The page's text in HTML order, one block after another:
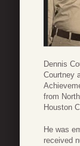
Dennis
Courtney
from
Houston
He was
received